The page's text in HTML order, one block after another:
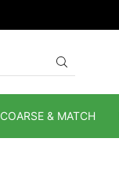
COARSE & MATCH